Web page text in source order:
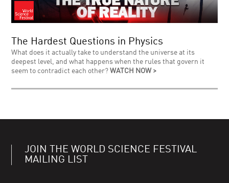
The Hardest Questions in Physics
What does it actually take to understand the universe at its
deepest level, and what happens when the rules that govern it
seem to contradict each other?WATCH NOW >
JOIN THE WORLD SCIENCE FESTIVAL
MAILING LIST